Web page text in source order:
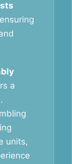
a
units,